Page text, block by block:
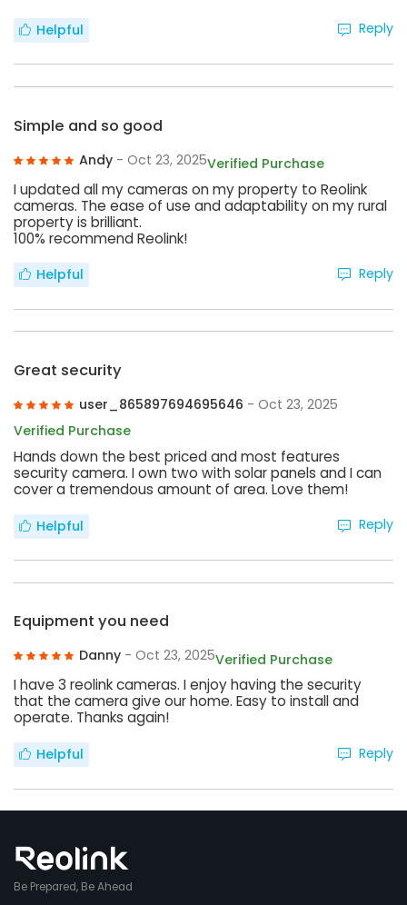
Helpful Reply
Simple and so good
Andy - Oct 23, 2025Verified Purchase
I updated all my cameras on my property to Reolink
cameras. The ease of use and adaptability on my rural
property is brilliant.
100% recommend Reolink!
Helpful Reply
Great security
user_865897694695646 - Oct 23, 2025
Verified Purchase
Hands down the best priced and most features
security camera. I own two with solar panels and I can
cover a tremendous amount of area. Love them!
Helpful Reply
Equipment you need
Danny - Oct 23, 2025Verified Purchase
I have 3 reolink cameras. I enjoy having the security
that the camera give our home. Easy to install and
operate. Thanks again!
Helpful Reply
Be Prepared, Be Ahead